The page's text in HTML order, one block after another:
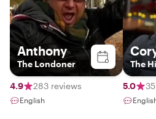
Anthony
The Londoner
4.9 283 reviews
English
The
5.0